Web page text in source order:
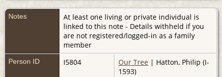
Notes
At least one living or private individual is
linked to this note - Details withheld if you
are not registered/logged-in as a family
member
Person ID I5804 Our Tree | Hatton, Philip (I-
1593)